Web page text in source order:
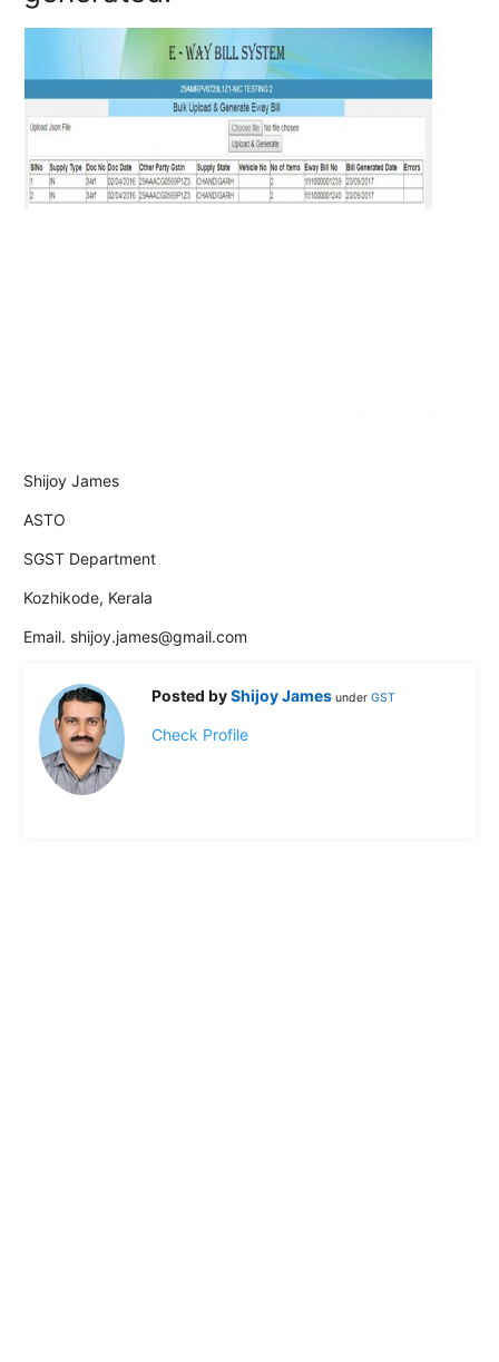
Shijoy James
ASTO
SGST Department
Kozhikode, Kerala
Email. shijoy.james@gmail.com
Posted byShijoy James under GST
Check Profile